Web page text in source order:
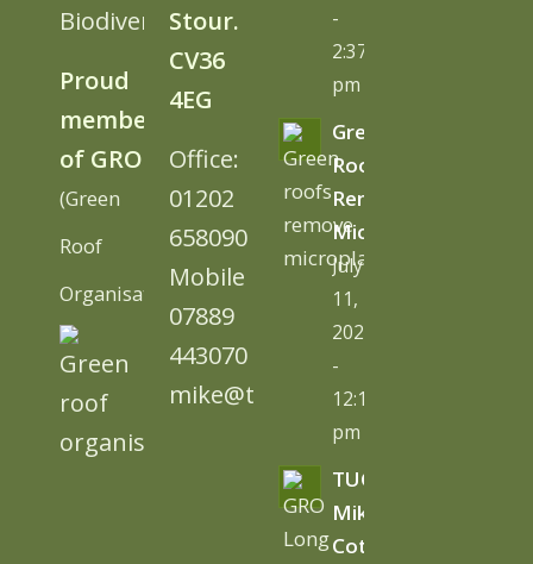
Biodiversity
Proud
member
of GRO
(Green
Roof
Organisation)
Stour.
CV36
4EG
Office:
01202
658090
Mobile
07889
443070
mike@tugc.co.uk
-
2:37
pm
Green
Roofs
Remove
Microplastics
July
11,
2026
-
12:13
pm
TUGC’s
Mike
Cottage